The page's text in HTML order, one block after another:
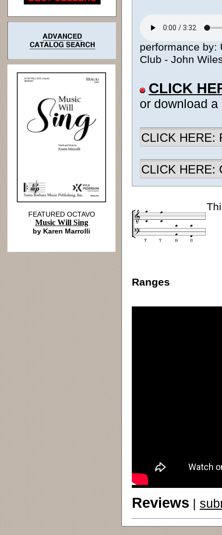
performance by:
Club - John
CLICK
or download
CLICK HERE:
CLICK HERE:
Ranges
Reviews |
FEATURED OCTAVO
Music Will Sing
by Karen Marrolli